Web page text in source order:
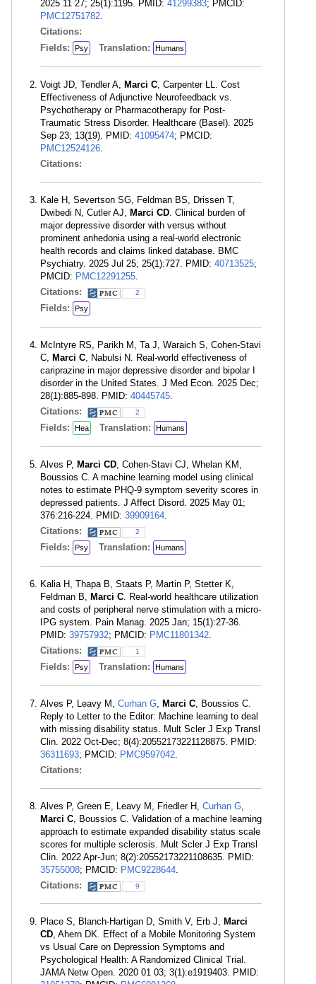
2025 11 27; 25(1):1195. PMID: 41299383; PMCID:
PMC12751782.
Citations:
Fields:
Psy Translation: Humans
Voigt JD, Tendler A, Marci C, Carpenter LL. Cost
Effectiveness of Adjunctive Neurofeedback vs.
Psychotherapy or Pharmacotherapy for Post-
Traumatic Stress Disorder. Healthcare (Basel). 2025
Sep 23; 13(19). PMID: 41095474; PMCID:
PMC12524126.
Citations:
Kale H, Severtson SG, Feldman BS, Drissen T,
Dwibedi N, Cutler AJ, Marci CD. Clinical burden of
major depressive disorder with versus without
prominent anhedonia using a real-world electronic
health records and claims linked database. BMC
Psychiatry. 2025 Jul 25; 25(1):727. PMID: 40713525;
PMCID: PMC12291255.
Citations:
2
Fields: Psy
McIntyre RS, Parikh M, Ta J, Waraich S, Cohen-Stavi
C, Marci C, Nabulsi N. Real-world effectiveness of
cariprazine in major depressive disorder and bipolar I
disorder in the United States. J Med Econ. 2025 Dec;
28(1):885-898. PMID: 40445745.
Citations:
2
Fields: Hea Translation: Humans
Alves P, Marci CD, Cohen-Stavi CJ, Whelan KM,
Boussios C. A machine learning model using clinical
notes to estimate PHQ-9 symptom severity scores in
depressed patients. J Affect Disord. 2025 May 01;
376:216-224. PMID: 39909164.
Citations:
2
Fields: Psy Translation: Humans
Kalia H, Thapa B, Staats P, Martin P, Stetter K,
Feldman B, Marci C. Real-world healthcare utilization
and costs of peripheral nerve stimulation with a micro-
IPG system. Pain Manag. 2025 Jan; 15(1):27-36.
PMID: 39757932; PMCID: PMC11801342.
Citations:
1
Fields: Psy Translation: Humans
Alves P, Leavy M, Curhan G, Marci C, Boussios C.
Reply to Letter to the Editor: Machine learning to deal
with missing disability status. Mult Scler J Exp Transl
Clin. 2022 Oct-Dec; 8(4):20552173221128875. PMID:
36311693; PMCID: PMC9597042.
Citations:
Alves P, Green E, Leavy M, Friedler H, Curhan G,
Marci C, Boussios C. Validation of a machine learning
approach to estimate expanded disability status scale
scores for multiple sclerosis. Mult Scler J Exp Transl
Clin. 2022 Apr-Jun; 8(2):20552173221108635. PMID:
35755008; PMCID: PMC9228644.
Citations:
9
Place S, Blanch-Hartigan D, Smith V, Erb J, Marci
CD, Ahern DK. Effect of a Mobile Monitoring System
vs Usual Care on Depression Symptoms and
Psychological Health: A Randomized Clinical Trial.
JAMA Netw Open. 2020 01 03; 3(1):e1919403. PMID: